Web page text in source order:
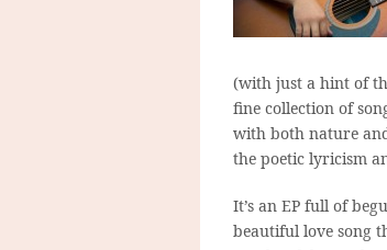
(with just a hint of
fine collection of
with both nature
the poetic lyricism
It’s an EP full of
beautiful love song